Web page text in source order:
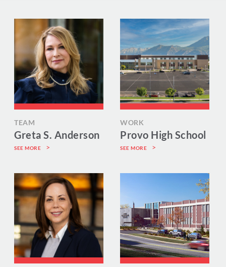
TEAM
Greta S. Anderson
SEE MORE
WORK
Provo High School
SEE MORE